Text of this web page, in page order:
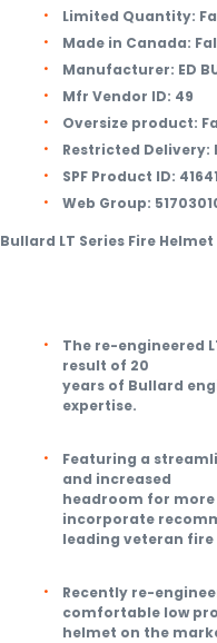
Limited Quantity:
Made in Canada:
Manufacturer: ED
Mfr Vendor ID: 49
Oversize product:
Restricted Delivery:
SPF Product ID:
Web Group:
Bullard LT Series Fire Helmet
The re-engineered
result of 20
years of Bullard
expertise.
Featuring a
and increased
headroom for more
incorporate
leading veteran
Recently re-
comfortable low
helmet on the